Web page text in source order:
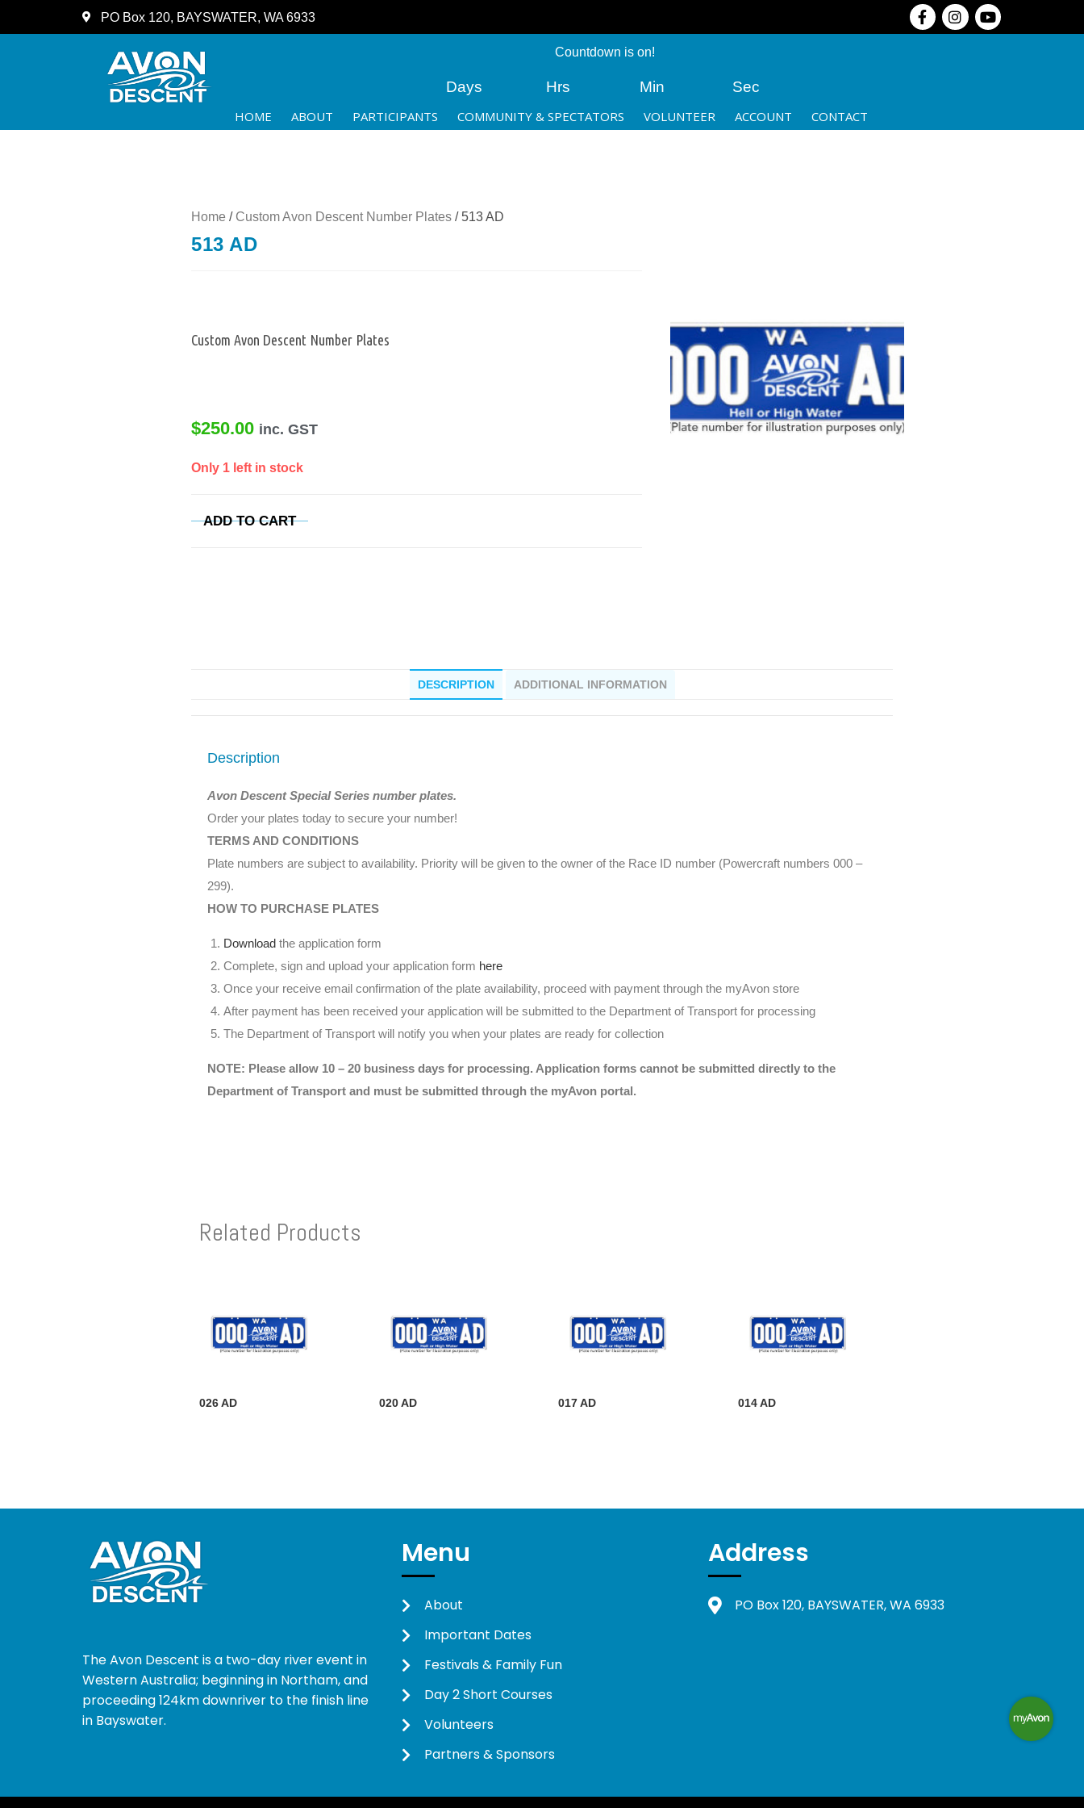
PO Box 120, BAYSWATER, WA 6933
Countdown is on!
Days Hrs Min Sec
HOME ABOUT PARTICIPANTS COMMUNITY & SPECTATORS VOLUNTEER ACCOUNT CONTACT
Home / Custom Avon Descent Number Plates / 513 AD
513 AD
Custom Avon Descent Number Plates
$250.00 inc. GST
Only 1 left in stock
ADD TO CART
DESCRIPTION ADDITIONAL INFORMATION
Description
Avon Descent Special Series number plates.
Order your plates today to secure your number!
TERMS AND CONDITIONS
Plate numbers are subject to availability. Priority will be given to the owner of the Race ID number (Powercraft numbers 000 –
299).
HOW TO PURCHASE PLATES
Download the application form
Complete, sign and upload your application form here
Once your receive email confirmation of the plate availability, proceed with payment through the myAvon store
After payment has been received your application will be submitted to the Department of Transport for processing
The Department of Transport will notify you when your plates are ready for collection
NOTE: Please allow 10 – 20 business days for processing. Application forms cannot be submitted directly to the
Department of Transport and must be submitted through the myAvon portal.
Related Products
026 AD 020 AD 017 AD 014 AD
The Avon Descent is a two-day river event in
Western Australia; beginning in Northam, and
proceeding 124km downriver to the finish line
in Bayswater.
Menu
About
Important Dates
Festivals & Family Fun
Day 2 Short Courses
Volunteers
Partners & Sponsors
Address
PO Box 120, BAYSWATER, WA 6933